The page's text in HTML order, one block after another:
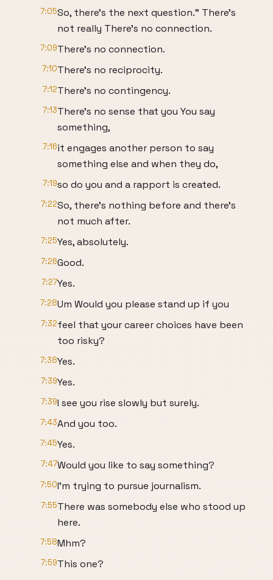
7:05So, there's the next question." There's
not really There's no connection.
7:09There's no connection.
7:10There's no reciprocity.
7:12There's no contingency.
7:13There's no sense that you You say
something,
7:16it engages another person to say
something else and when they do,
7:19so do you and a rapport is created.
7:22So, there's nothing before and there's
not much after.
7:25Yes, absolutely.
7:26Good.
7:27Yes.
7:28Um Would you please stand up if you
7:32feel that your career choices have been
too risky?
7:38Yes.
7:39Yes.
7:39I see you rise slowly but surely.
7:43And you too.
7:45Yes.
7:47Would you like to say something?
7:50I'm trying to pursue journalism.
7:55There was somebody else who stood up
here.
7:58Mhm?
7:59This one?